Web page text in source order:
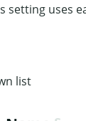
setting uses
list